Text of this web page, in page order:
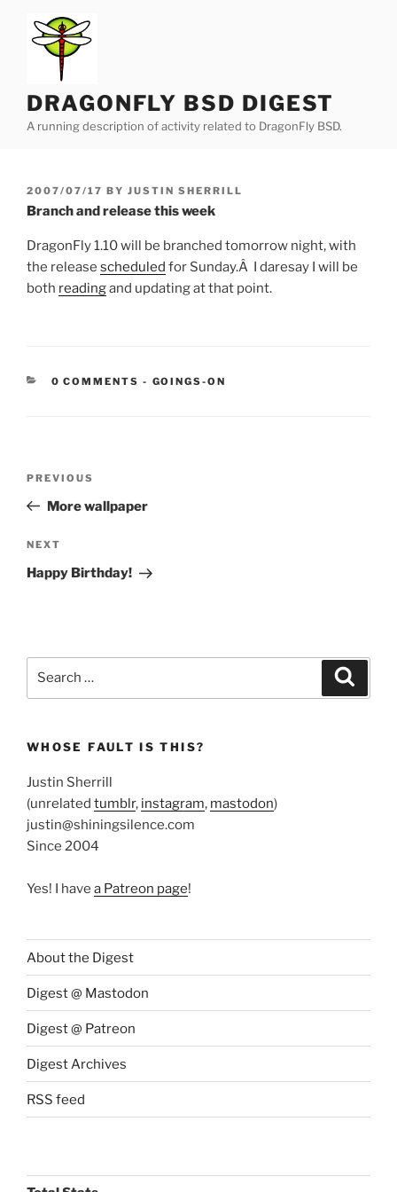
content
DRAGONFLY BSD DIGEST
A running description of activity related to DragonFly BSD.
POSTED
ON
2007/07/17 BY JUSTIN SHERRILL
Branch and release this week
DragonFly 1.10 will be branched tomorrow night, with
the release scheduled for Sunday.Â I daresay I will be
both readingand updating at that point.
0 COMMENTS - CATEGORIES:
GOINGS-ON
Previous
Post
PREVIOUS
More wallpaper
Next
Post
NEXT
Happy Birthday!
WHOSE FAULT IS THIS?
Justin Sherrill
(unrelated tumblr, instagram, mastodon)
justin@shiningsilence.com
Since 2004
Yes! I have a Patreon page!
About the Digest
Digest @ Mastodon
Digest @ Patreon
Digest Archives
RSS feed